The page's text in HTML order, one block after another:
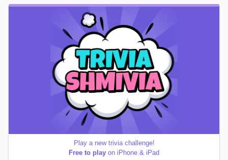
Play a new trivia challenge!
Free to play on iPhone & iPad